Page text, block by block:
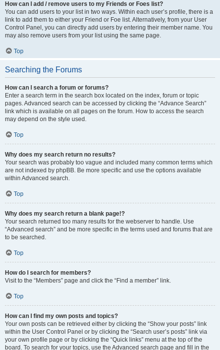
How can I add / remove users to my Friends or Foes list?
You can add users to your list in two ways. Within each user’s profile, there is a
link to add them to either your Friend or Foe list. Alternatively, from your User
Control Panel, you can directly add users by entering their member name. You
may also remove users from your list using the same page.
Top
Searching the Forums
How can I search a forum or forums?
Enter a search term in the search box located on the index, forum or topic
pages. Advanced search can be accessed by clicking the “Advance Search”
link which is available on all pages on the forum. How to access the search
may depend on the style used.
Top
Why does my search return no results?
Your search was probably too vague and included many common terms which
are not indexed by phpBB. Be more specific and use the options available
within Advanced search.
Top
Why does my search return a blank page!?
Your search returned too many results for the webserver to handle. Use
“Advanced search” and be more specific in the terms used and forums that are
to be searched.
Top
How do I search for members?
Visit to the “Members” page and click the “Find a member” link.
Top
How can I find my own posts and topics?
Your own posts can be retrieved either by clicking the “Show your posts” link
within the User Control Panel or by clicking the “Search user’s posts” link via
your own profile page or by clicking the “Quick links” menu at the top of the
board. To search for your topics, use the Advanced search page and fill in the